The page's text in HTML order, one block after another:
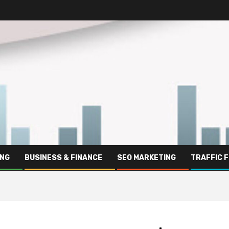
BUSINESS & FINANCE SEO MARKETING TRAFFIC